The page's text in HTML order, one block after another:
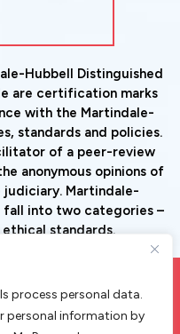
process personal data.
personal information by
Hubbell Distinguished
are certification marks
with the Martindale-
standards and policies.
of a peer-review
anonymous opinions of
judiciary. Martindale-
fall into two categories –
standards.
| Privacy Policy